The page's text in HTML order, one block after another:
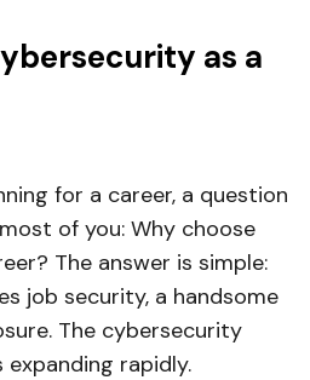
as a
for a career, a question
of you: Why choose
The answer is simple:
job security, a handsome
The cybersecurity
rapidly.